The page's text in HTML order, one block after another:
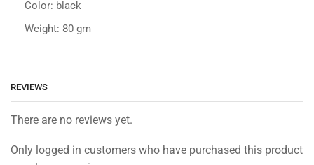
Color: black
Weight: 80 gm
REVIEWS
There are no reviews yet.
Only logged in customers who have purchased this product